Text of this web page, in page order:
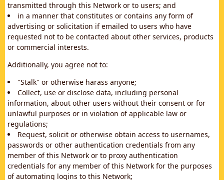
transmitted through this Network or to users; and
in a manner that constitutes or contains any form of
advertising or solicitation if emailed to users who have
requested not to be contacted about other services, products
or commercial interests.
Additionally, you agree not to:
"Stalk" or otherwise harass anyone;
Collect, use or disclose data, including personal
information, about other users without their consent or for
unlawful purposes or in violation of applicable law or
regulations;
Request, solicit or otherwise obtain access to usernames,
passwords or other authentication credentials from any
member of this Network or to proxy authentication
credentials for any member of this Network for the purposes
of automating logins to this Network;